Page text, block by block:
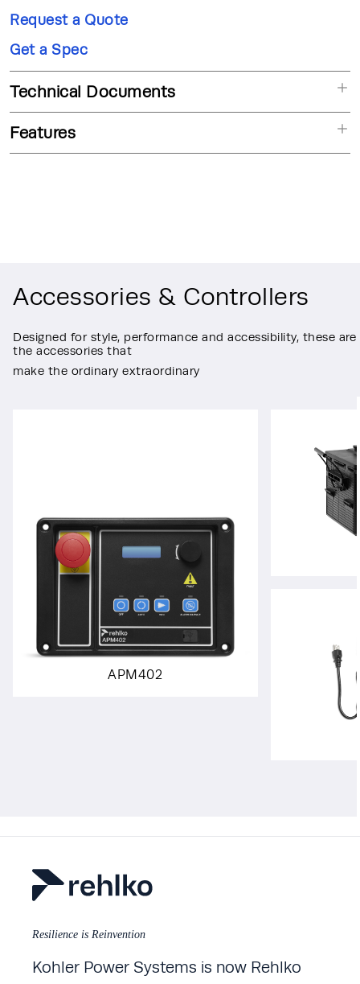
Request a Quote
Get a Spec
Technical Documents
Features
Accessories & Controllers
Designed for style, performance and accessibility, these are
the accessories that
make the ordinary extraordinary
APM402
Resilience is Reinvention
Kohler Power Systems is now Rehlko